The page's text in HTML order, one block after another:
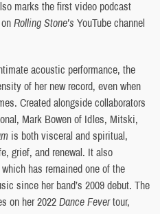
marks the first video podcast
Rolling Stone’s YouTube channel
acoustic performance, the
of her new record, even when
Created alongside collaborators
Mark Bowen of Idles, Mitski,
is both visceral and spiritual,
grief, and renewal. It also
has remained one of the
since her band’s 2009 debut. The
on her 2022Dance Fevertour,